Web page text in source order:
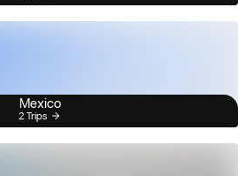
Mexico
2 Trips